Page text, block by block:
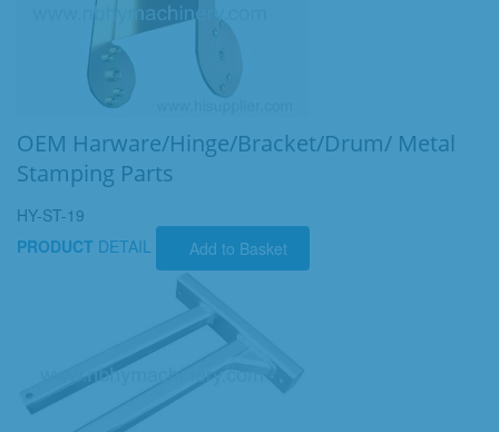
OEM Harware/Hinge/Bracket/Drum/ Metal
Stamping Parts
HY-ST-19
PRODUCT DETAIL Add to Basket